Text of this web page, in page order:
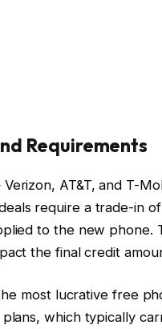
Requirements
AT&T, and T-
require a trade-in
to the new phone.
the final credit
most lucrative free
which typically